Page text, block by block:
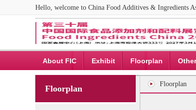
Hello, welcome to China Food Additives & Ingredients
About FIC Exhibit Floorplan
Floorplan Floorplan